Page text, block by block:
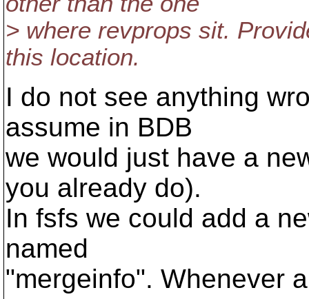
> where revprops sit.
this location.
I do not see anything
assume in BDB
we would just have a
you already do).
In fsfs we could add a
named
"mergeinfo". Whenever